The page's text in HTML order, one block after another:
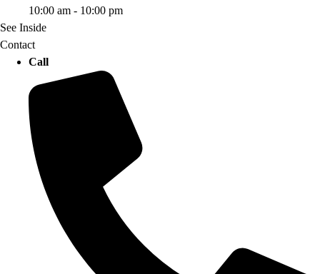
10:00 am - 10:00 pm
See Inside
Contact
Call